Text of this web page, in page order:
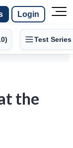
Login
Test Series
the